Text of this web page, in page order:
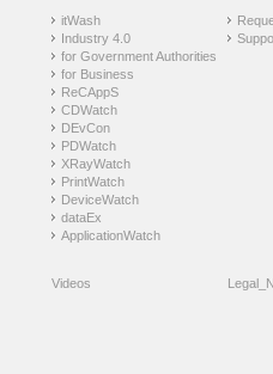
itWash
Industry 4.0
for Government Authorities
for Business
ReCAppS
CDWatch
DEvCon
PDWatch
XRayWatch
PrintWatch
DeviceWatch
dataEx
ApplicationWatch
Videos